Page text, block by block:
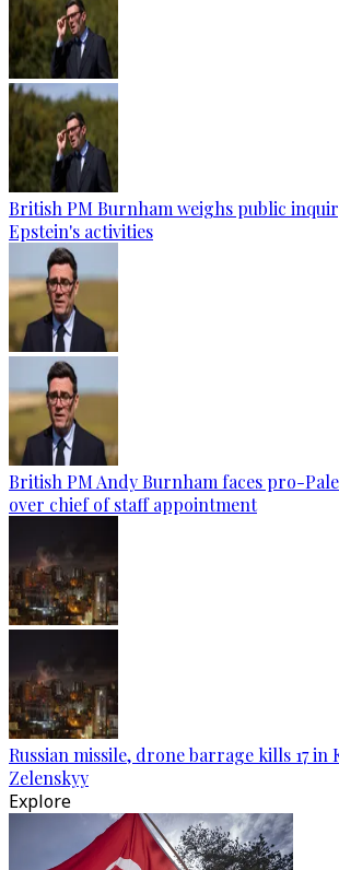
British PM Burnham weighs public
Epstein's activities
British PM Andy Burnham faces pro-
over chief of staff appointment
Russian missile, drone barrage kills 17 in
Zelenskyy
Explore